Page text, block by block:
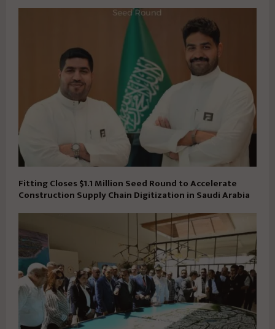
Fitting Closes $1.1 Million Seed Round to Accelerate
Construction Supply Chain Digitization in Saudi Arabia